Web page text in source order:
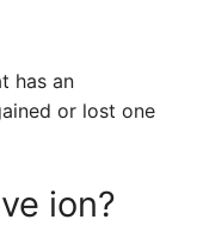
has an
or lost one
ion?